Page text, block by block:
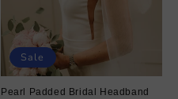
Sale
Pearl Padded Bridal Headband